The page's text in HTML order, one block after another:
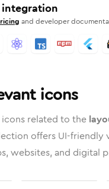
integration
and developer
icons
related to the
offers UI-friendly
websites, and digital